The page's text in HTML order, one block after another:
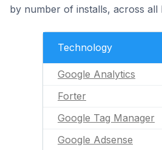
by number of installs, across all
Technology
Google Analytics
Forter
Google Tag Manager
Google Adsense